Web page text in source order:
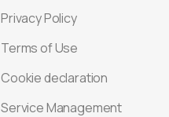
Privacy Policy
Terms of Use
Cookie declaration
Service Management